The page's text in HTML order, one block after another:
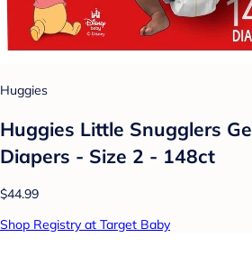
Huggies
Huggies Little Snugglers
Diapers - Size 2 - 148ct
$44.99
Shop Registry at Target Baby